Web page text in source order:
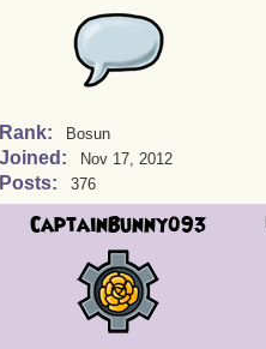
Rank: Bosun
Joined: Nov 17, 2012
Posts: 376
CaptainBunny093